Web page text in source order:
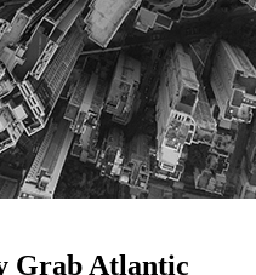
Grab Atlantic